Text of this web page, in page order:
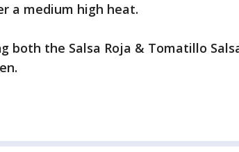
a medium high heat.
both the Salsa Roja & Tomatillo